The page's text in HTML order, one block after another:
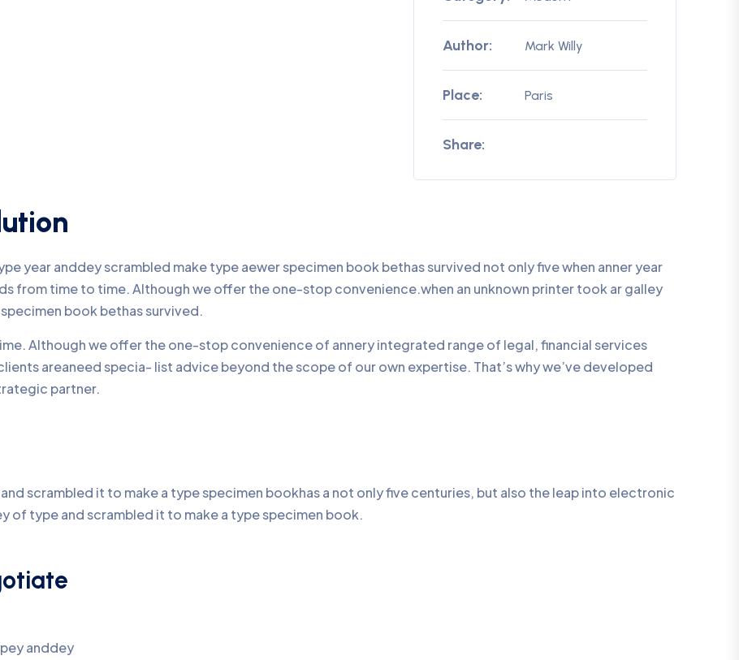
Author: Mark Willy
Place: Paris
Share:
year anddey scrambled make type aewer specimen book bethas survived not only five when anner year
from time to time. Although we offer the one-stop convenience.when an unknown printer took ar galley
book bethas survived.
Although we offer the one-stop convenience of annery integrated range of legal, financial services
areaneed specia- list advice beyond the scope of our own expertise. That’s why we’ve developed
partner.
scrambled it to make a type specimen bookhas a not only five centuries, but also the leap into electronic
of type and scrambled it to make a type specimen book.
anddey